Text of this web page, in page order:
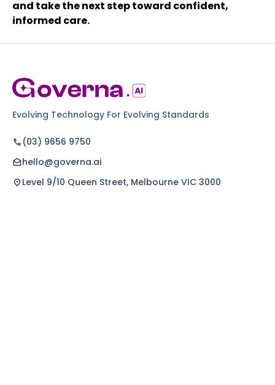
and take the next step toward confident,
informed care.
Evolving Technology For Evolving Standards
(03) 9656 9750
hello@governa.ai
Level 9/10 Queen Street, Melbourne VIC 3000